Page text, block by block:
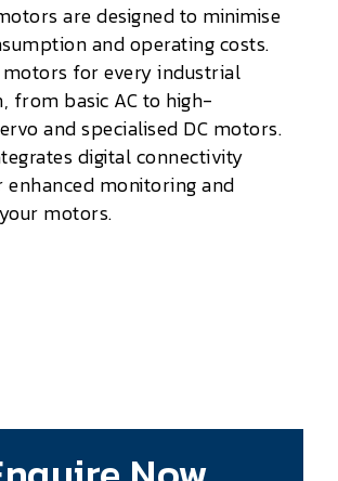
are designed to minimise
and operating costs.
for every industrial
from basic AC to high-
and specialised DC motors.
digital connectivity
monitoring and
motors.